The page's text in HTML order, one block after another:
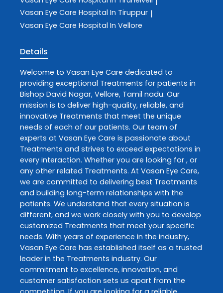
Vasan Eye Care Hospital In Tiruppur |
Vasan Eye Care Hospital In Vellore
Details
Welcome to Vasan Eye Care dedicated to
providing exceptional Treatments for patients in
Bishop David Nagar, Vellore, Tamil nadu. Our
mission is to deliver high-quality, reliable, and
innovative Treatments that meet the unique
needs of each of our patients. Our team of
experts at Vasan Eye Care is passionate about
Treatments and strives to exceed expectations in
every interaction. Whether you are looking for , or
any other related Treatments. At Vasan Eye Care,
we are committed to delivering best Treatments
and building long-term relationships with the
patients. We understand that every situation is
different, and we work closely with you to develop
customized Treatments that meet your specific
needs. With years of experience in the industry,
Vasan Eye Care has established itself as a trusted
leader in the Treatments industry. Our
commitment to excellence, innovation, and
customer satisfaction sets us apart from the